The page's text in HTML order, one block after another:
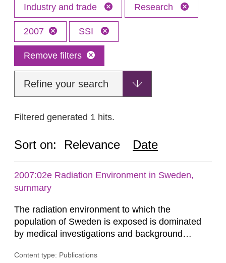
Industry and trade Research
2007 SSI
Remove filters
Refine your search
Filtered generated 1 hits.
Sort on: Relevance Date
2007:02e Radiation Environment in Sweden,
summary
The radiation environment to which the
population of Sweden is exposed is dominated
by medical investigations and background
in our houses. That is the conclusion of the first
Content type: Publications